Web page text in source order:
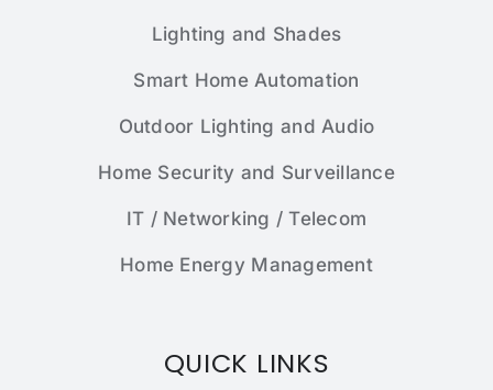
Lighting and Shades
Smart Home Automation
Outdoor Lighting and Audio
Home Security and Surveillance
IT / Networking / Telecom
Home Energy Management
QUICK LINKS